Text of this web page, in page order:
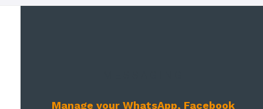
Manage your WhatsApp, Facebook